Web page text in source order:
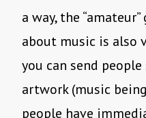
a way, the
about music is also
you can send
artwork (music
people have